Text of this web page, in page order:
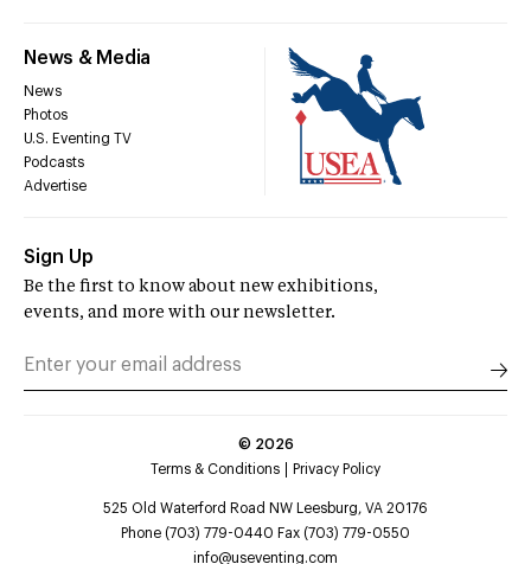
News & Media
News
Photos
U.S. Eventing TV
Podcasts
Advertise
Sign Up
Be the first to know about new exhibitions,
events, and more with our newsletter.
© 2026
Terms & Conditions
Privacy Policy
525 Old Waterford Road NW Leesburg, VA 20176
Phone (703) 779-0440 Fax (703) 779-0550
info@useventing.com